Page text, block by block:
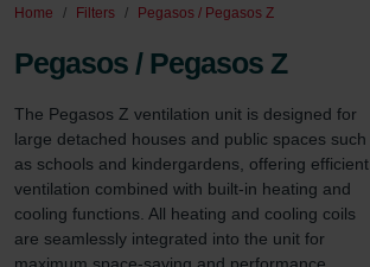
Home Filters Pegasos / Pegasos Z
Pegasos / Pegasos Z
The Pegasos Z ventilation unit is designed for
large detached houses and public spaces such
as schools and kindergardens, offering efficient
ventilation combined with built-in heating and
cooling functions. All heating and cooling coils
are seamlessly integrated into the unit for